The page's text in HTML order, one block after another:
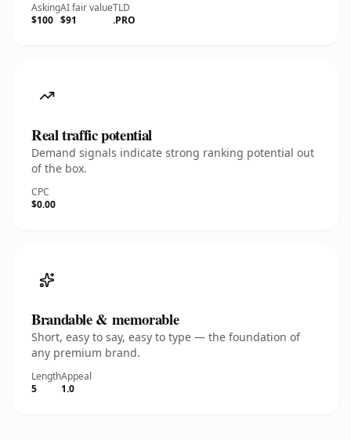
Asking
$100
AI fair value
$91
TLD
.PRO
Real traffic potential
Demand signals indicate strong ranking potential out
of the box.
CPC
$0.00
Brandable & memorable
Short, easy to say, easy to type — the foundation of
any premium brand.
Length
5
Appeal
1.0